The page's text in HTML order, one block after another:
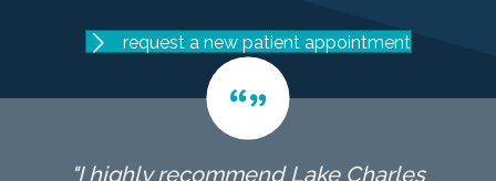
request a new patient appointment
"I highly recommend Lake Charles